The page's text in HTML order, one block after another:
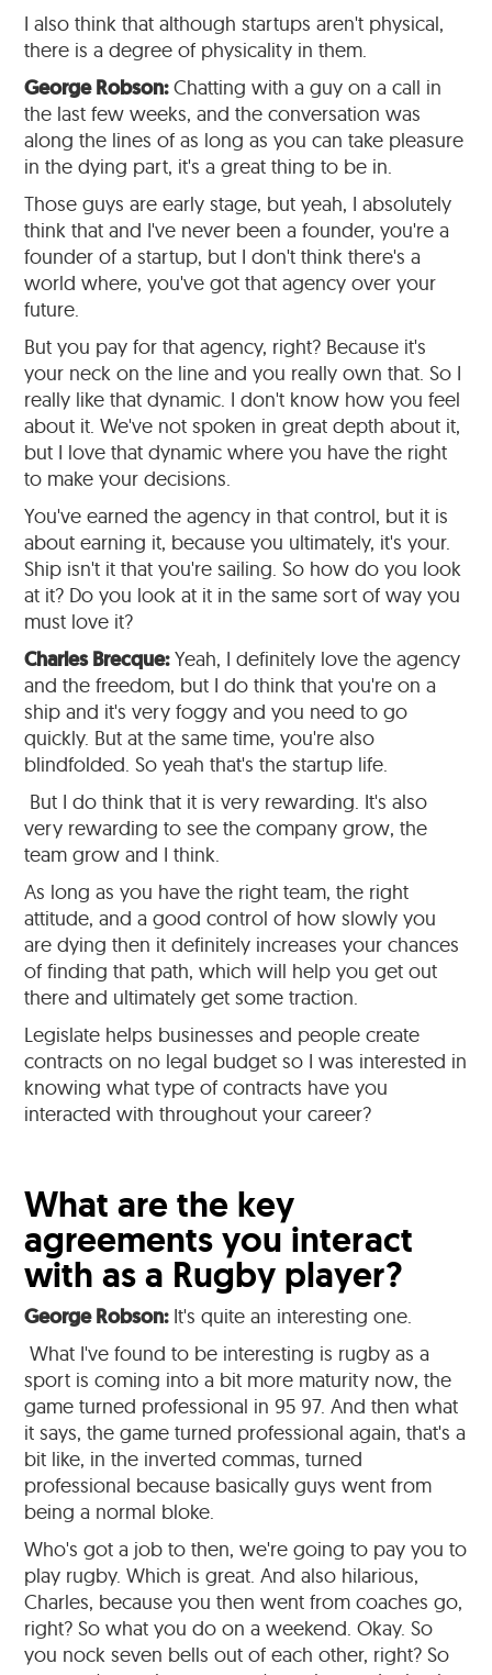
I also think that although startups aren't physical,
there is a degree of physicality in them.
George Robson:Chatting with a guy on a call in
the last few weeks, and the conversation was
along the lines of as long as you can take pleasure
in the dying part, it's a great thing to be in.
Those guys are early stage, but yeah, I absolutely
think that and I've never been a founder, you're a
founder of a startup, but I don't think there's a
world where, you've got that agency over your
future.
But you pay for that agency, right? Because it's
your neck on the line and you really own that. So I
really like that dynamic. I don't know how you feel
about it. We've not spoken in great depth about it,
but I love that dynamic where you have the right
to make your decisions.
You've earned the agency in that control, but it is
about earning it, because you ultimately, it's your.
Ship isn't it that you're sailing. So how do you look
at it? Do you look at it in the same sort of way you
must love it?
Charles Brecque:Yeah, I definitely love the agency
and the freedom, but I do think that you're on a
ship and it's very foggy and you need to go
quickly. But at the same time, you're also
blindfolded. So yeah that's the startup life.
But I do think that it is very rewarding. It's also
very rewarding to see the company grow, the
team grow and I think.
As long as you have the right team, the right
attitude, and a good control of how slowly you
are dying then it definitely increases your chances
of finding that path, which will help you get out
there and ultimately get some traction.
Legislate helps businesses and people create
contracts on no legal budget so I was interested in
knowing what type of contracts have you
interacted with throughout your career?
What are the key
agreements you interact
with as a Rugby player?
George Robson:It's quite an interesting one.
What I've found to be interesting is rugby as a
sport is coming into a bit more maturity now, the
game turned professional in 95 97. And then what
it says, the game turned professional again, that's a
bit like, in the inverted commas, turned
professional because basically guys went from
being a normal bloke.
Who's got a job to then, we're going to pay you to
play rugby. Which is great. And also hilarious,
Charles, because you then went from coaches go,
right? So what you do on a weekend. Okay. So
you nock seven bells out of each other, right? So